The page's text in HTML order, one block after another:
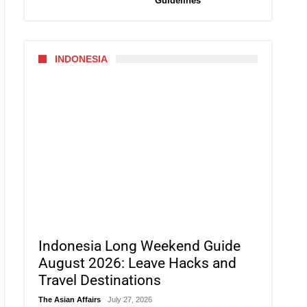
INDONESIA
Indonesia Long Weekend Guide
August 2026: Leave Hacks and
Travel Destinations
The Asian Affairs July 27, 2026